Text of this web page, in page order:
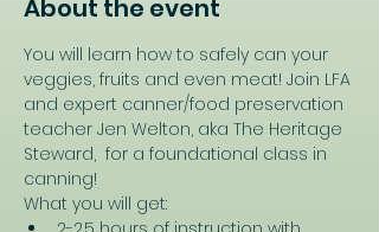
About the event
You will learn how to safely can your
veggies, fruits and even meat! Join LFA
and expert canner/food preservation
teacher Jen Welton, aka The Heritage
Steward,  for a foundational class in
canning!
What you will get: